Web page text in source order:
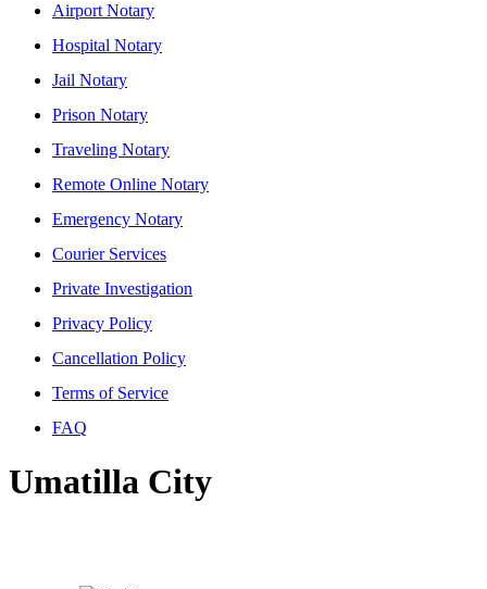
Airport Notary
Hospital Notary
Jail Notary
Prison Notary
Traveling Notary
Remote Online Notary
Emergency Notary
Courier Services
Private Investigation
Privacy Policy
Cancellation Policy
Terms of Service
FAQ
Umatilla City